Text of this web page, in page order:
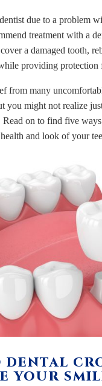
due to a problem
treatment with a
a damaged tooth,
providing protection
from many
you might not realize
Read on to find five
and look of your
DENTAL
YOUR